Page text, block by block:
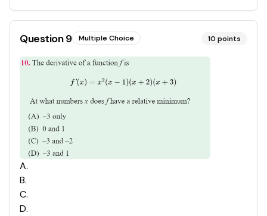
Question9 Multiple Choice 10 points
A.
B.
C.
D.